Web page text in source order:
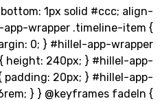
bottom: 1px solid
#hillel-app-wrapper
margin: 0; } #hillel-app-
{ height: 240px; }
{ padding: 20px; }
1.6rem; } } @keyframes